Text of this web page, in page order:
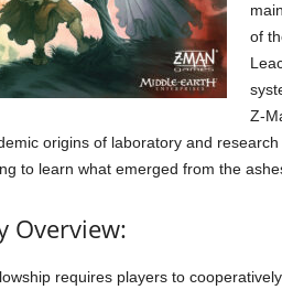
of
Z-
origins of laboratory and
to learn what emerged from the
Overview:
requires players to